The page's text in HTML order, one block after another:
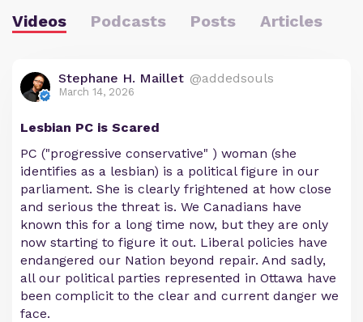
Videos Podcasts Posts Articles
Stephane H. Maillet @addedsouls
March 14, 2026
Lesbian PC is Scared
PC ("progressive conservative" ) woman (she
identifies as a lesbian) is a political figure in our
parliament. She is clearly frightened at how close
and serious the threat is. We Canadians have
known this for a long time now, but they are only
now starting to figure it out. Liberal policies have
endangered our Nation beyond repair. And sadly,
all our political parties represented in Ottawa have
been complicit to the clear and current danger we
face.